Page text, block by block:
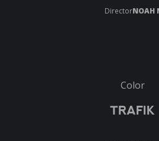
DirectorNOAH
Color
TRAFIK